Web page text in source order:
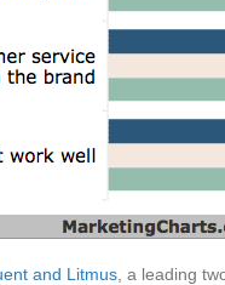
and Litmus , a leading